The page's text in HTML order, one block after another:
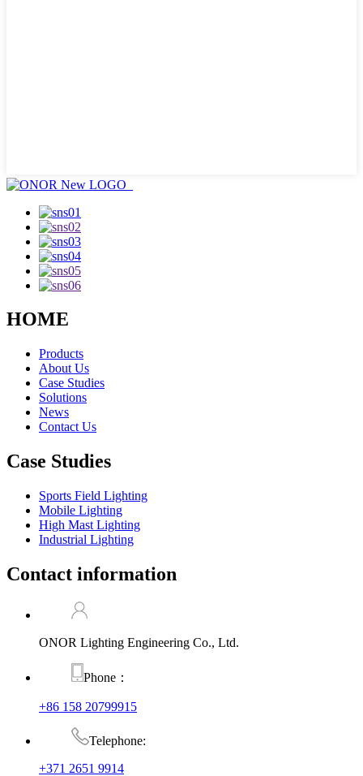
HOME
Products
About Us
Case Studies
Solutions
News
Contact Us
Case Studies
Sports Field Lighting
Mobile Lighting
High Mast Lighting
Industrial Lighting
Contact information
ONOR Lighting Engineering Co., Ltd.
Phone：
+86 158 20799915
Telephone:
+371 2651 9914